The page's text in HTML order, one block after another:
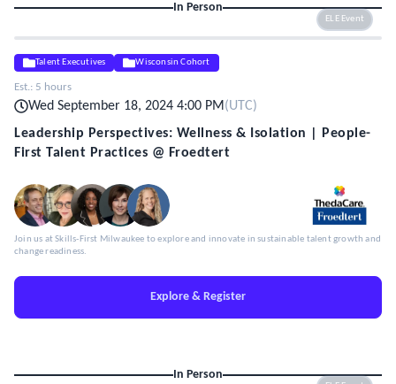
In Person
ELE Event
Talent Executives Wisconsin Cohort
Est.: 5 hours
Wed September 18, 2024 4:00 PM(UTC)
Leadership Perspectives: Wellness & Isolation | People-
First Talent Practices @ Froedtert
Join us at Skills-First Milwaukee to explore and innovate in sustainable talent growth and
change readiness.
Explore & Register
In Person